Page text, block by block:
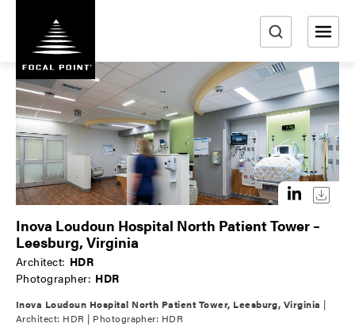
e
a
r
c
h
Inova Loudoun Hospital North Patient Tower –
Leesburg, Virginia
Architect: HDR
Photographer: HDR
Inova Loudoun Hospital North Patient Tower, Leesburg, Virginia |
Architect: HDR | Photographer: HDR